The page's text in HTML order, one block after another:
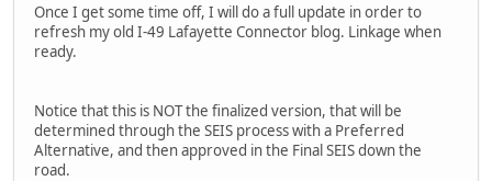
Once I get some time off, I will do a full update in order to
refresh my old I-49 Lafayette Connector blog. Linkage when
ready.
Notice that this is NOT the finalized version, that will be
determined through the SEIS process with a Preferred
Alternative, and then approved in the Final SEIS down the
road.